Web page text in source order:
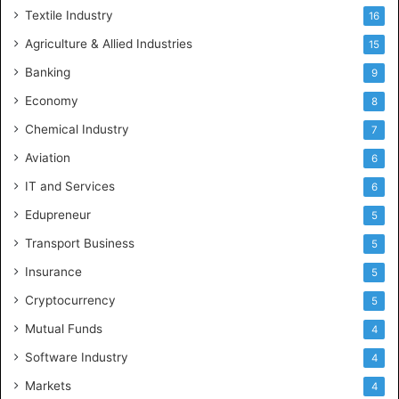
Textile Industry 16
Agriculture & Allied Industries 15
Banking 9
Economy 8
Chemical Industry 7
Aviation 6
IT and Services 6
Edupreneur 5
Transport Business 5
Insurance 5
Cryptocurrency 5
Mutual Funds 4
Software Industry 4
Markets 4